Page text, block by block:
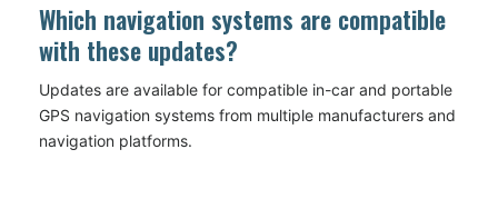
Which navigation systems are compatible
with these updates?
Updates are available for compatible in-car and portable
GPS navigation systems from multiple manufacturers and
navigation platforms.